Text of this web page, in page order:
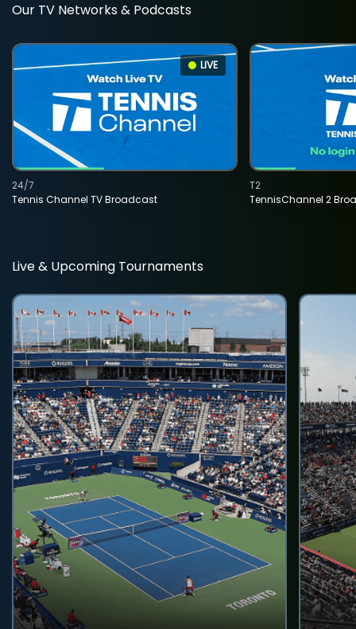
Our TV Networks & Podcasts
LIVE
Tennis Channel TV Broadcast
24/7
TennisChannel 2
T2
Live & Upcoming Tournaments